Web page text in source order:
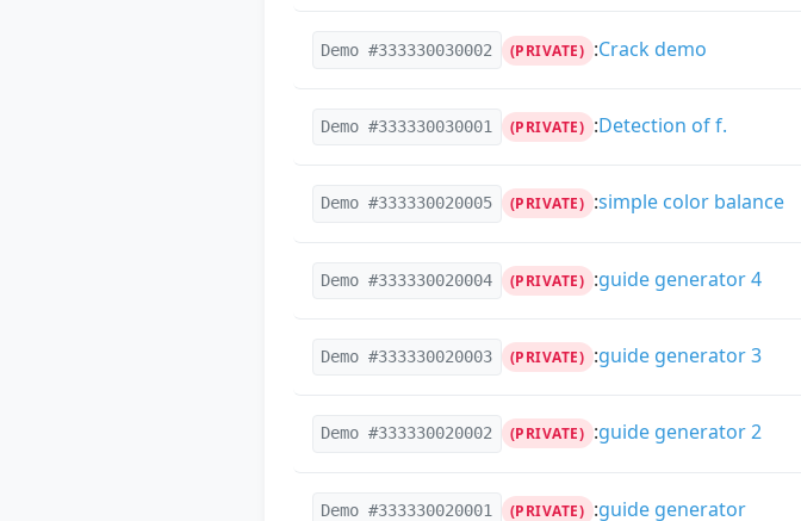
Demo #333330030002 (PRIVATE) :Crack demo
Demo #333330030001 (PRIVATE) :Detection of f.
Demo #333330020005 (PRIVATE) :simple color balance
Demo #333330020004 (PRIVATE) :guide generator 4
Demo #333330020003 (PRIVATE) :guide generator 3
Demo #333330020002 (PRIVATE) :guide generator 2
Demo #333330020001 (PRIVATE) :guide generator